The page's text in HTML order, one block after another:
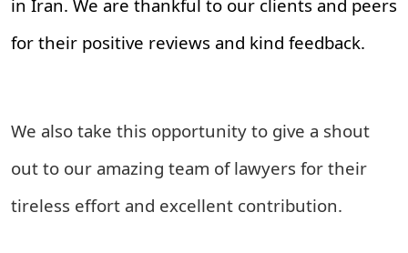
in Iran. We are thankful to our clients and peers
for their positive reviews and kind feedback.
We also take this opportunity to give a shout
out to our amazing team of lawyers for their
tireless effort and excellent contribution.